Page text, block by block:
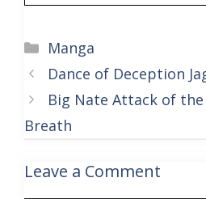
Categories
Manga
Dance of Deception
Big Nate Attack of the
Breath
Leave a Comment